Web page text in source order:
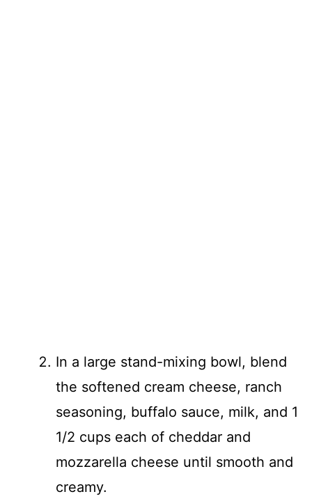
In a large stand-mixing bowl, blend
the softened cream cheese, ranch
seasoning, buffalo sauce, milk, and 1
1/2 cups each of cheddar and
mozzarella cheese until smooth and
creamy.